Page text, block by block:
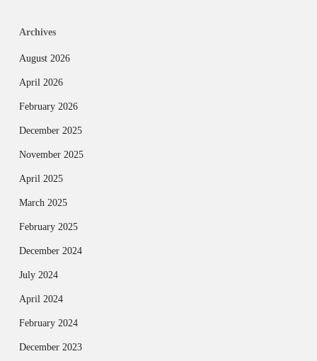
Archives
August 2026
April 2026
February 2026
December 2025
November 2025
April 2025
March 2025
February 2025
December 2024
July 2024
April 2024
February 2024
December 2023